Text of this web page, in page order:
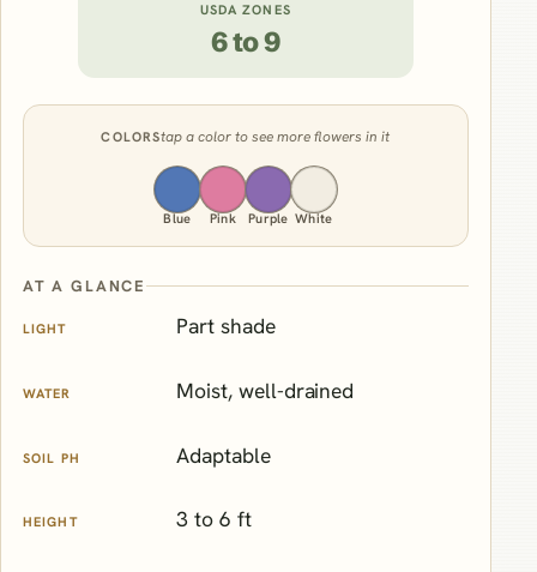
USDA ZONES
6 to 9
COLORStap a color to see more flowers in it
Blue Pink Purple White
AT A GLANCE
LIGHT Part shade
WATER Moist, well-drained
SOIL PH Adaptable
HEIGHT 3 to 6 ft